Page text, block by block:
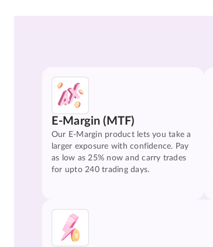
E-Margin (MTF)
Our E-Margin product lets you take a
larger exposure with confidence. Pay
as low as 25% now and carry trades
for upto 240 trading days.